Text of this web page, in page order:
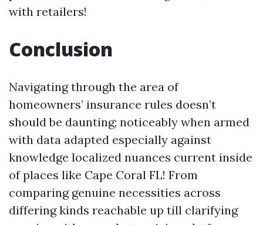
with retailers!
Conclusion
Navigating through the area of
homeowners’ insurance rules doesn’t
should be daunting; noticeably when armed
with data adapted especially against
knowledge localized nuances current inside
of places like Cape Coral FL! From
comparing genuine necessities across
differing kinds reachable up till clarifying